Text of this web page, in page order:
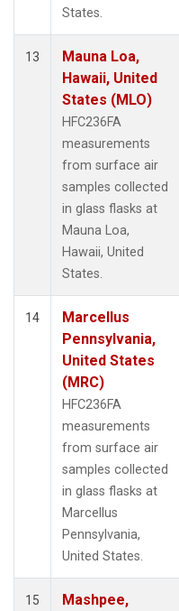
States.
13
Mauna Loa,
Hawaii, United
States (MLO)
HFC236FA
measurements
from surface air
samples collected
in glass flasks at
Mauna Loa,
Hawaii, United
States.
14
Marcellus
Pennsylvania,
United States
(MRC)
HFC236FA
measurements
from surface air
samples collected
in glass flasks at
Marcellus
Pennsylvania,
United States.
15
Mashpee,